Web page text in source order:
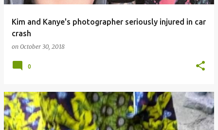
Kim and Kanye's photographer seriously injured in car
crash
on October 30, 2018
0